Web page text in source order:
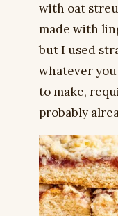
with oat
made with
but I used
whatever you
to make,
probably